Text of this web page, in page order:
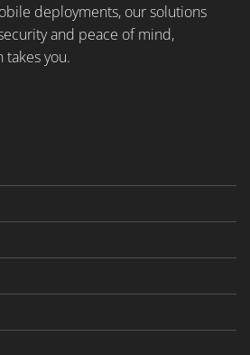
deployments, our solutions
and peace of mind,
takes you.